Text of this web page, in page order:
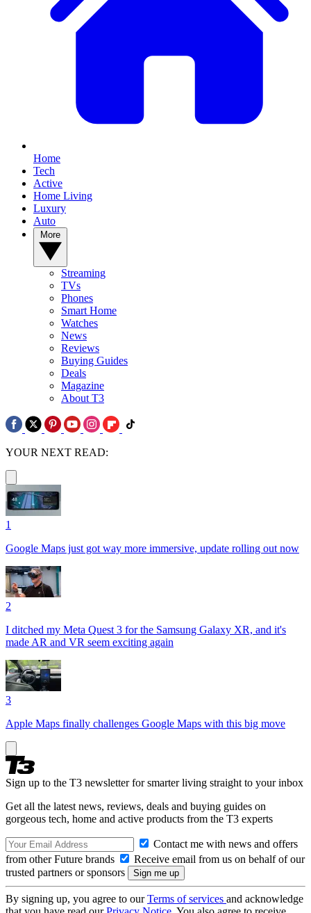
Home
Tech
Active
Home Living
Luxury
Auto
Streaming
TVs
Phones
Smart Home
Watches
News
Reviews
Buying Guides
Deals
Magazine
About T3
YOUR NEXT READ:
1
Google Maps just got way more immersive, update rolling out now
2
I ditched my Meta Quest 3 for the Samsung Galaxy XR, and it's
made AR and VR seem exciting again
3
Apple Maps finally challenges Google Maps with this big move
Sign up to the T3 newsletter for smarter living straight to your inbox
Get all the latest news, reviews, deals and buying guides on
gorgeous tech, home and active products from the T3 experts
Contact me with news and offers
from other Future brands
Receive email from us on behalf of our
trusted partners or sponsors
By signing up, you agree to ourTerms of services and acknowledge